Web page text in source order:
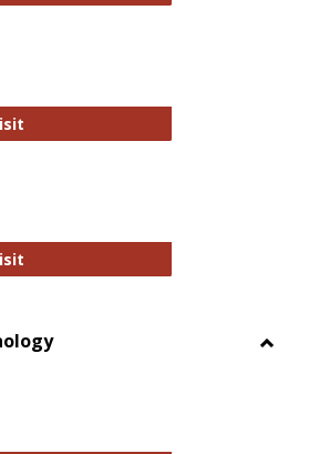
Springer Open
Wiley Open